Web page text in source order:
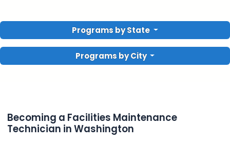
Programs by State
Programs by City
Becoming a Facilities Maintenance
Technician in Washington